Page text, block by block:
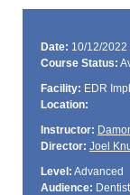
Date: 10/12/2022
Course Status:
Facility: EDR
Location:
Instructor:
Director: Joel
Level: Advanced
Audience: